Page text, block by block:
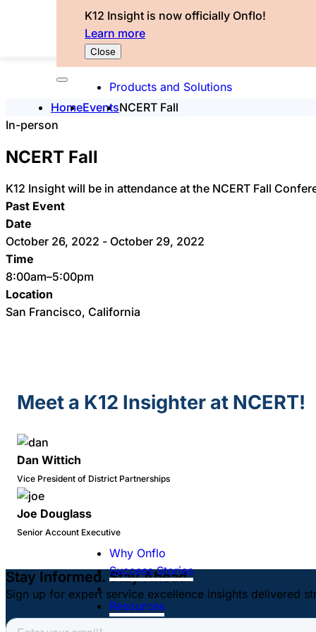
K12 Insight is now officially Onflo!
Learn more
Close
Products and Solutions
Why Onflo
Success Stories
Resources
HomeEventsNCERT Fall
In-person
NCERT Fall
K12 Insight will be in attendance at the NCERT Fall
Past Event
Date
October 26, 2022 - October 29, 2022
Time
8:00am–5:00pm
Location
San Francisco, California
Meet a K12 Insighter at NCERT!
Dan Wittich
Vice President of District Partnerships
Joe Douglass
Senior Account Executive
Stay Informed. Stay Ahead.
Sign up for expert service excellence insights delivered